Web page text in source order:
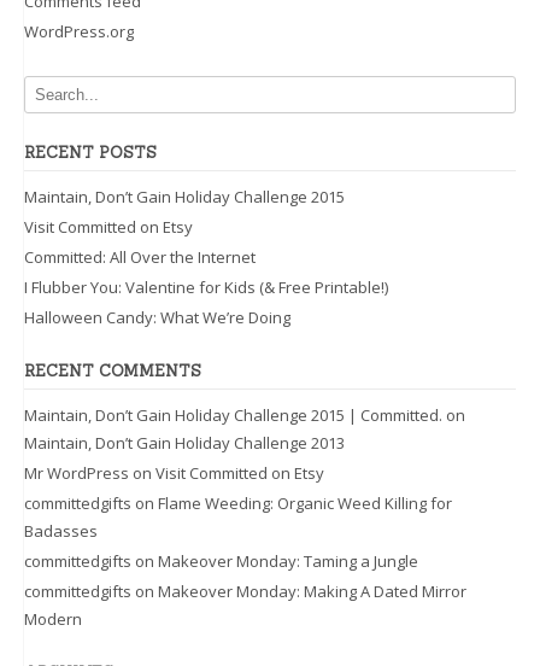
WordPress.org
RECENT POSTS
Maintain, Don’t Gain Holiday Challenge 2015
Visit Committed on Etsy
Committed: All Over the Internet
I Flubber You: Valentine for Kids (& Free Printable!)
Halloween Candy: What We’re Doing
RECENT COMMENTS
Maintain, Don’t Gain Holiday Challenge 2015 | Committed. on
Maintain, Don’t Gain Holiday Challenge 2013
Mr WordPress on Visit Committed on Etsy
committedgifts on Flame Weeding: Organic Weed Killing for
Badasses
committedgifts on Makeover Monday: Taming a Jungle
committedgifts on Makeover Monday: Making A Dated Mirror
Modern